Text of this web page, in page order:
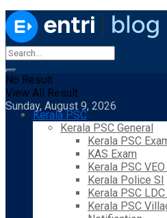
No Result
View All Result
Sunday, August 9, 2026
Kerala PSC
Kerala PSC General
Kerala PSC
KAS Exam
Kerala PSC
Kerala Police SI
Kerala PSC
Kerala PSC